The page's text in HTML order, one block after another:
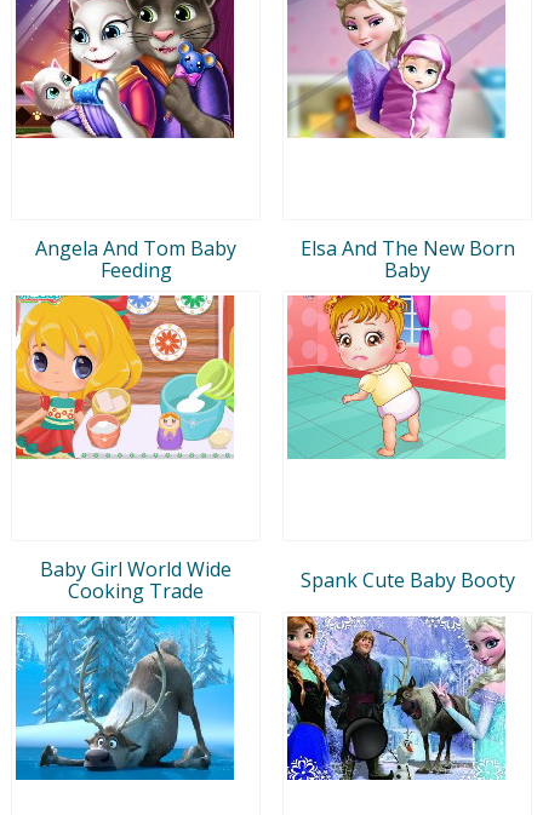
Angela And Tom Baby
Feeding
Elsa And The New Born
Baby
Baby Girl World Wide
Cooking Trade
Spank Cute Baby Booty